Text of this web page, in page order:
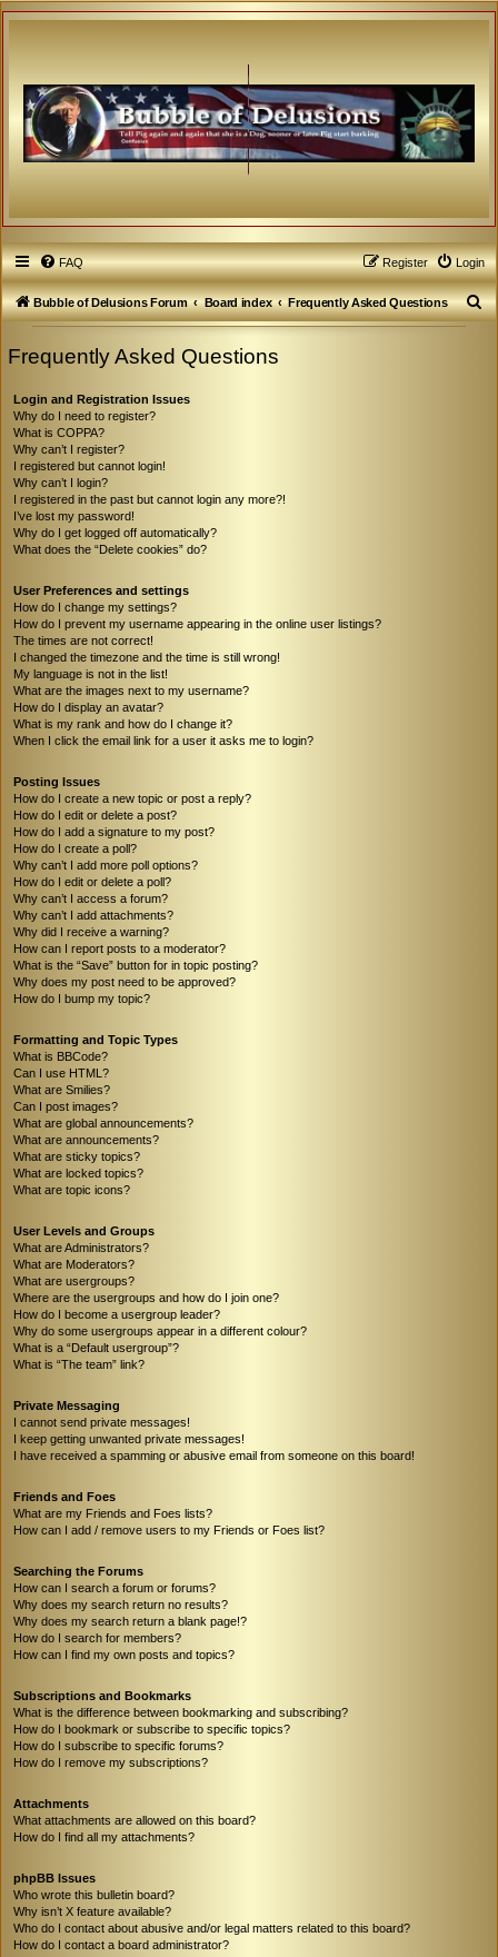
FAQ Login
Register
Bubble of Delusions Forum Board index Frequently Asked Questions
S
Frequently Asked Questions
Login and Registration Issues
Why do I need to register?
What is COPPA?
Why can’t I register?
I registered but cannot login!
Why can’t I login?
I registered in the past but cannot login any more?!
I’ve lost my password!
Why do I get logged off automatically?
What does the “Delete cookies” do?
User Preferences and settings
How do I change my settings?
How do I prevent my username appearing in the online user listings?
The times are not correct!
I changed the timezone and the time is still wrong!
My language is not in the list!
What are the images next to my username?
How do I display an avatar?
What is my rank and how do I change it?
When I click the email link for a user it asks me to login?
Posting Issues
How do I create a new topic or post a reply?
How do I edit or delete a post?
How do I add a signature to my post?
How do I create a poll?
Why can’t I add more poll options?
How do I edit or delete a poll?
Why can’t I access a forum?
Why can’t I add attachments?
Why did I receive a warning?
How can I report posts to a moderator?
What is the “Save” button for in topic posting?
Why does my post need to be approved?
How do I bump my topic?
Formatting and Topic Types
What is BBCode?
Can I use HTML?
What are Smilies?
Can I post images?
What are global announcements?
What are announcements?
What are sticky topics?
What are locked topics?
What are topic icons?
User Levels and Groups
What are Administrators?
What are Moderators?
What are usergroups?
Where are the usergroups and how do I join one?
How do I become a usergroup leader?
Why do some usergroups appear in a different colour?
What is a “Default usergroup”?
What is “The team” link?
Private Messaging
I cannot send private messages!
I keep getting unwanted private messages!
I have received a spamming or abusive email from someone on this board!
Friends and Foes
What are my Friends and Foes lists?
How can I add / remove users to my Friends or Foes list?
Searching the Forums
How can I search a forum or forums?
Why does my search return no results?
Why does my search return a blank page!?
How do I search for members?
How can I find my own posts and topics?
Subscriptions and Bookmarks
What is the difference between bookmarking and subscribing?
How do I bookmark or subscribe to specific topics?
How do I subscribe to specific forums?
How do I remove my subscriptions?
Attachments
What attachments are allowed on this board?
How do I find all my attachments?
phpBB Issues
Who wrote this bulletin board?
Why isn’t X feature available?
Who do I contact about abusive and/or legal matters related to this board?
How do I contact a board administrator?